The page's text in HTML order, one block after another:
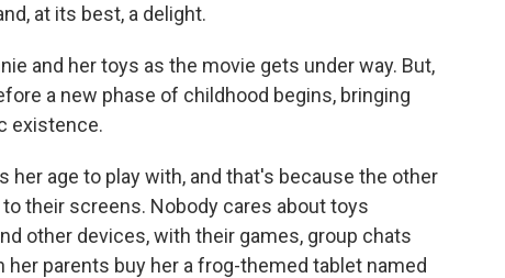
at its best, a delight.
and her toys as the movie gets under way. But,
a new phase of childhood begins, bringing
existence.
her age to play with, and that's because the other
their screens. Nobody cares about toys
other devices, with their games, group chats
her parents buy her a frog-themed tablet named